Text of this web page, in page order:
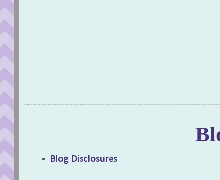
Blog Disclosures